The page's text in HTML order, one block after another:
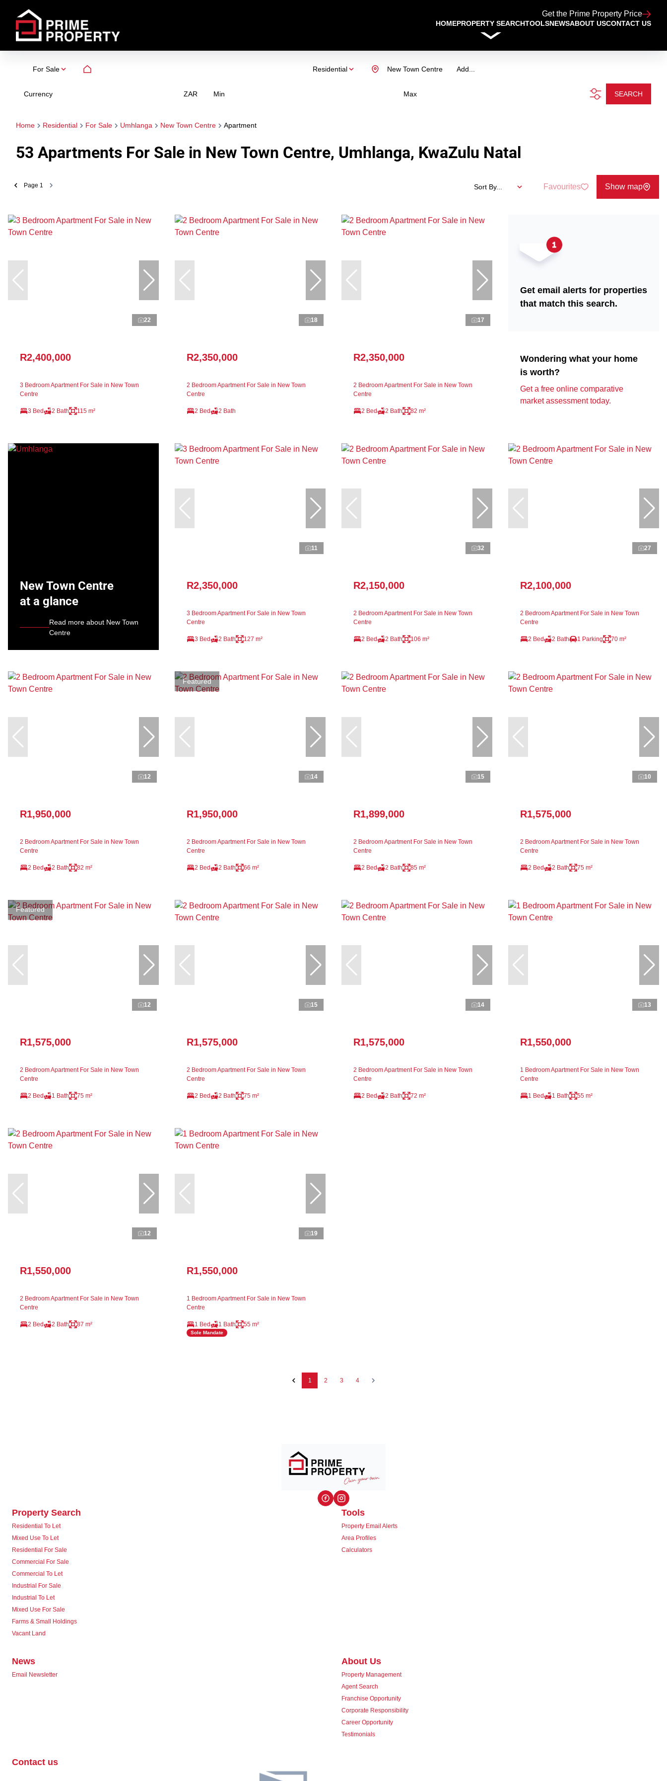
Get the Prime Property Price
HOMEPROPERTY SEARCHTOOLSNEWSABOUT USCONTACT US
For Sale Residential Add...
New Town Centre
Currency ZAR Min Max SEARCH
Home Residential For Sale Umhlanga New Town Centre Apartment
53 Apartments For Sale in New Town Centre, Umhlanga, KwaZulu Natal
Page 1 Sort By... Favourites Show map
22
R2,400,000
3 Bedroom Apartment For Sale in New Town
Centre
3 Bed 2 Bath 115 m²
18
R2,350,000
2 Bedroom Apartment For Sale in New Town
Centre
2 Bed 2 Bath
17
R2,350,000
2 Bedroom Apartment For Sale in New Town
Centre
2 Bed 2 Bath 82 m²
Get email alerts for properties
that match this search.
Wondering what your home
is worth?
Get a free online comparative
market assessment today.
New Town Centre
at a glance
Read more about New Town
Centre
11
R2,350,000
3 Bedroom Apartment For Sale in New Town
Centre
3 Bed 2 Bath 127 m²
32
R2,150,000
2 Bedroom Apartment For Sale in New Town
Centre
2 Bed 2 Bath 106 m²
27
R2,100,000
2 Bedroom Apartment For Sale in New Town
Centre
2 Bed 2 Bath 1 Parking 70 m²
12
R1,950,000
2 Bedroom Apartment For Sale in New Town
Centre
2 Bed 2 Bath 82 m²
Featured
14
R1,950,000
2 Bedroom Apartment For Sale in New Town
Centre
2 Bed 2 Bath 66 m²
15
R1,899,000
2 Bedroom Apartment For Sale in New Town
Centre
2 Bed 2 Bath 85 m²
10
R1,575,000
2 Bedroom Apartment For Sale in New Town
Centre
2 Bed 2 Bath 75 m²
Featured
12
R1,575,000
2 Bedroom Apartment For Sale in New Town
Centre
2 Bed 1 Bath 75 m²
15
R1,575,000
2 Bedroom Apartment For Sale in New Town
Centre
2 Bed 2 Bath 75 m²
14
R1,575,000
2 Bedroom Apartment For Sale in New Town
Centre
2 Bed 2 Bath 72 m²
13
R1,550,000
1 Bedroom Apartment For Sale in New Town
Centre
1 Bed 1 Bath 55 m²
12
R1,550,000
2 Bedroom Apartment For Sale in New Town
Centre
2 Bed 2 Bath 87 m²
19
R1,550,000
1 Bedroom Apartment For Sale in New Town
Centre
1 Bed 1 Bath 55 m²
Sole Mandate
1 2 3 4
Property Search
Residential To Let
Mixed Use To Let
Residential For Sale
Commercial For Sale
Commercial To Let
Industrial For Sale
Industrial To Let
Mixed Use For Sale
Farms & Small Holdings
Vacant Land
Tools
Property Email Alerts
Area Profiles
Calculators
News
Email Newsletter
About Us
Property Management
Agent Search
Franchise Opportunity
Corporate Responsibility
Career Opportunity
Testimonials
Contact us